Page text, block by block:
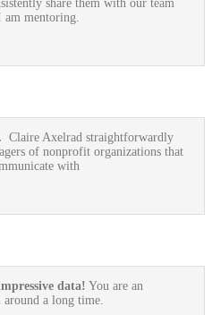
share them with our team
mentoring.
Claire Axelrad straightforwardly
of nonprofit organizations that
with
data! You are an
around a long time.